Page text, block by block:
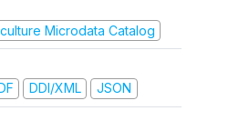
Microdata Catalog
DDI/XML JSON